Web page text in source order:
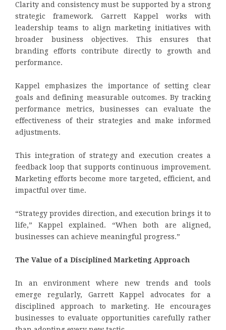
Clarity and consistency must be supported by a strong
strategic framework. Garrett Kappel works with
leadership teams to align marketing initiatives with
broader business objectives. This ensures that
branding efforts contribute directly to growth and
performance.
Kappel emphasizes the importance of setting clear
goals and defining measurable outcomes. By tracking
performance metrics, businesses can evaluate the
effectiveness of their strategies and make informed
adjustments.
This integration of strategy and execution creates a
feedback loop that supports continuous improvement.
Marketing efforts become more targeted, efficient, and
impactful over time.
“Strategy provides direction, and execution brings it to
life,” Kappel explained. “When both are aligned,
businesses can achieve meaningful progress.”
The Value of a Disciplined Marketing Approach
In an environment where new trends and tools
emerge regularly, Garrett Kappel advocates for a
disciplined approach to marketing. He encourages
businesses to evaluate opportunities carefully rather